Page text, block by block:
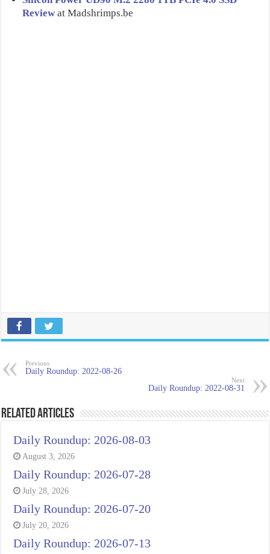
Review at Madshrimps.be
Previous
Daily Roundup: 2022-08-26
Next
Daily Roundup: 2022-08-31
Related Articles
Daily Roundup: 2026-08-03
August 3, 2026
Daily Roundup: 2026-07-28
July 28, 2026
Daily Roundup: 2026-07-20
July 20, 2026
Daily Roundup: 2026-07-13